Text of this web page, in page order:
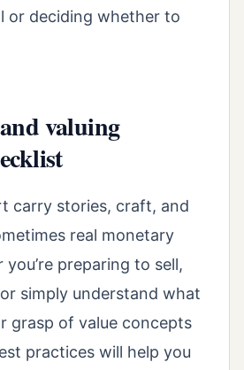
or deciding whether to
valuing
carry stories, craft, and
real monetary
preparing to sell,
simply understand what
grasp of value concepts
practices will help you